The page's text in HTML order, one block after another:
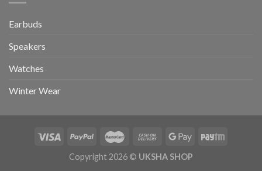
Earbuds
Speakers
Watches
Winter Wear
Copyright 2026 © UKSHA SHOP